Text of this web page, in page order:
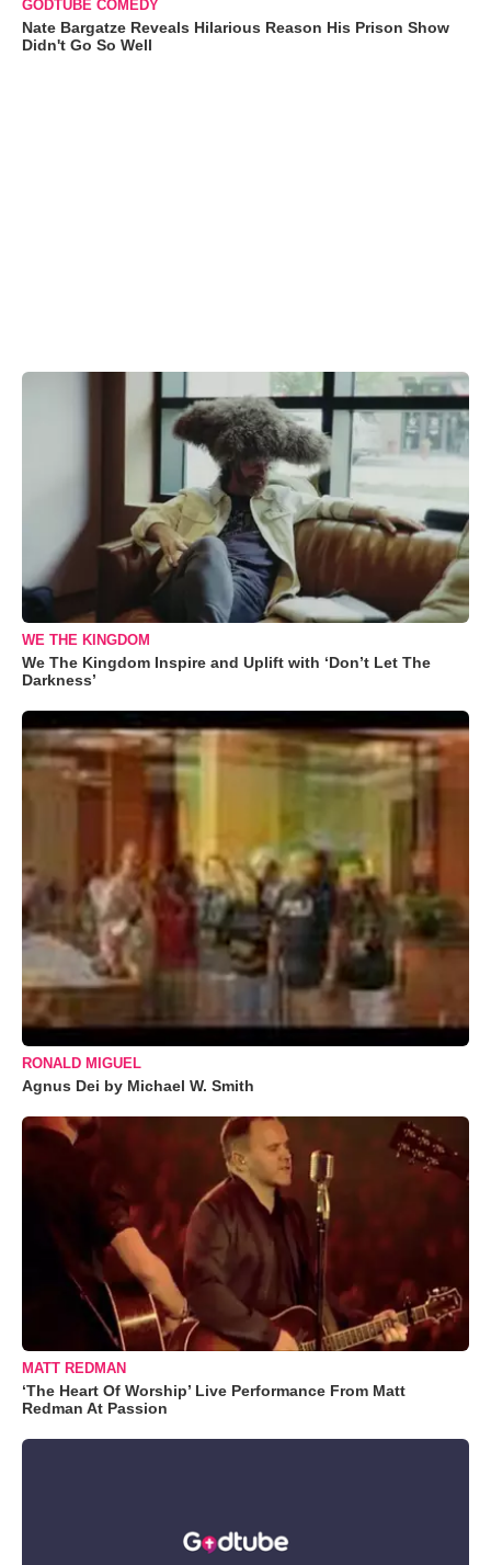
GODTUBE COMEDY
Nate Bargatze Reveals Hilarious Reason His Prison Show
Didn't Go So Well
WE THE KINGDOM
We The Kingdom Inspire and Uplift with ‘Don’t Let The
Darkness’
RONALD MIGUEL
Agnus Dei by Michael W. Smith
MATT REDMAN
‘The Heart Of Worship’ Live Performance From Matt
Redman At Passion